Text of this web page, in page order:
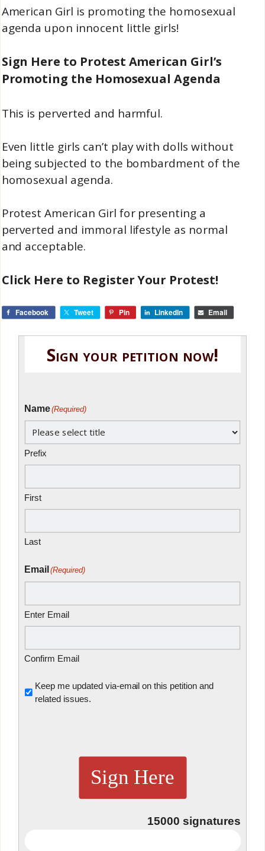
American Girl is promoting the homosexual
agenda upon innocent little girls!
Sign Here to Protest American Girl’s
Promoting the Homosexual Agenda
This is perverted and harmful.
Even little girls can’t play with dolls without
being subjected to the bombardment of the
homosexual agenda.
Protest American Girl for presenting a
perverted and immoral lifestyle as normal
and acceptable.
Click Here to Register Your Protest!
Facebook Tweet Pin LinkedIn Email
Sign your petition now!
Name(Required)
Prefix
First
Last
Email (Required)
Enter Email
Confirm Email
Untitled
Keep me updated via-email on this petition and
related issues.
Sign Here
15000 signatures